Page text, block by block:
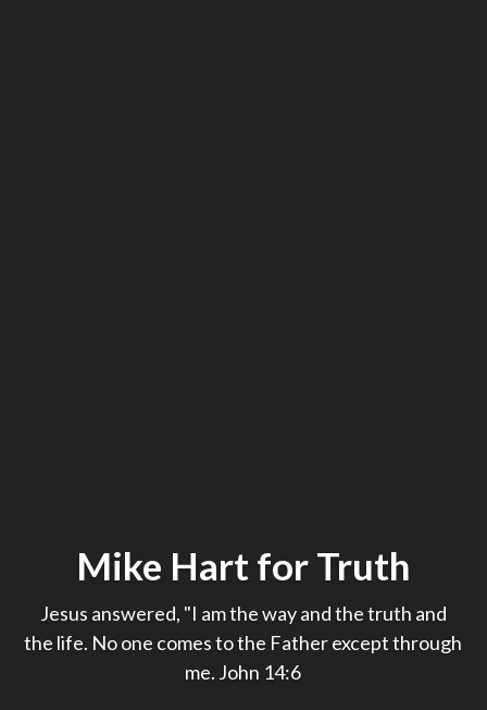
Mike Hart for Truth
Jesus answered, "I am the way and the truth and
the life. No one comes to the Father except through
me. John 14:6